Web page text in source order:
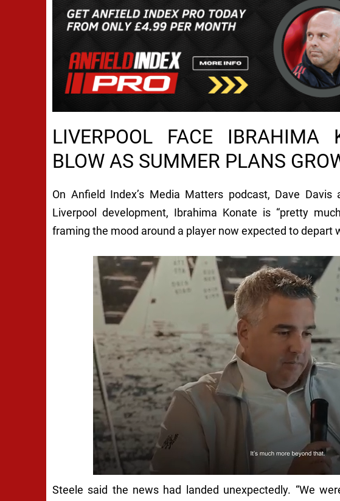
LIVERPOOL FACE IBRAHIMA
BLOW AS SUMMER PLANS
On Anfield Index’s Media Matters podcast, Dave
Liverpool development, Ibrahima Konate is “pretty
framing the mood around a player now expected to depart
Steele said the news had landed unexpectedly. “We